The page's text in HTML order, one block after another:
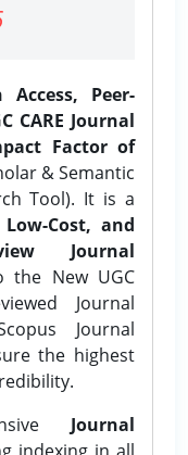
Access, Peer-
CARE Journal
Factor of
& Semantic
Tool). It is a
Cost, and
Journal
the New UGC
Journal
Journal
the highest
Journal